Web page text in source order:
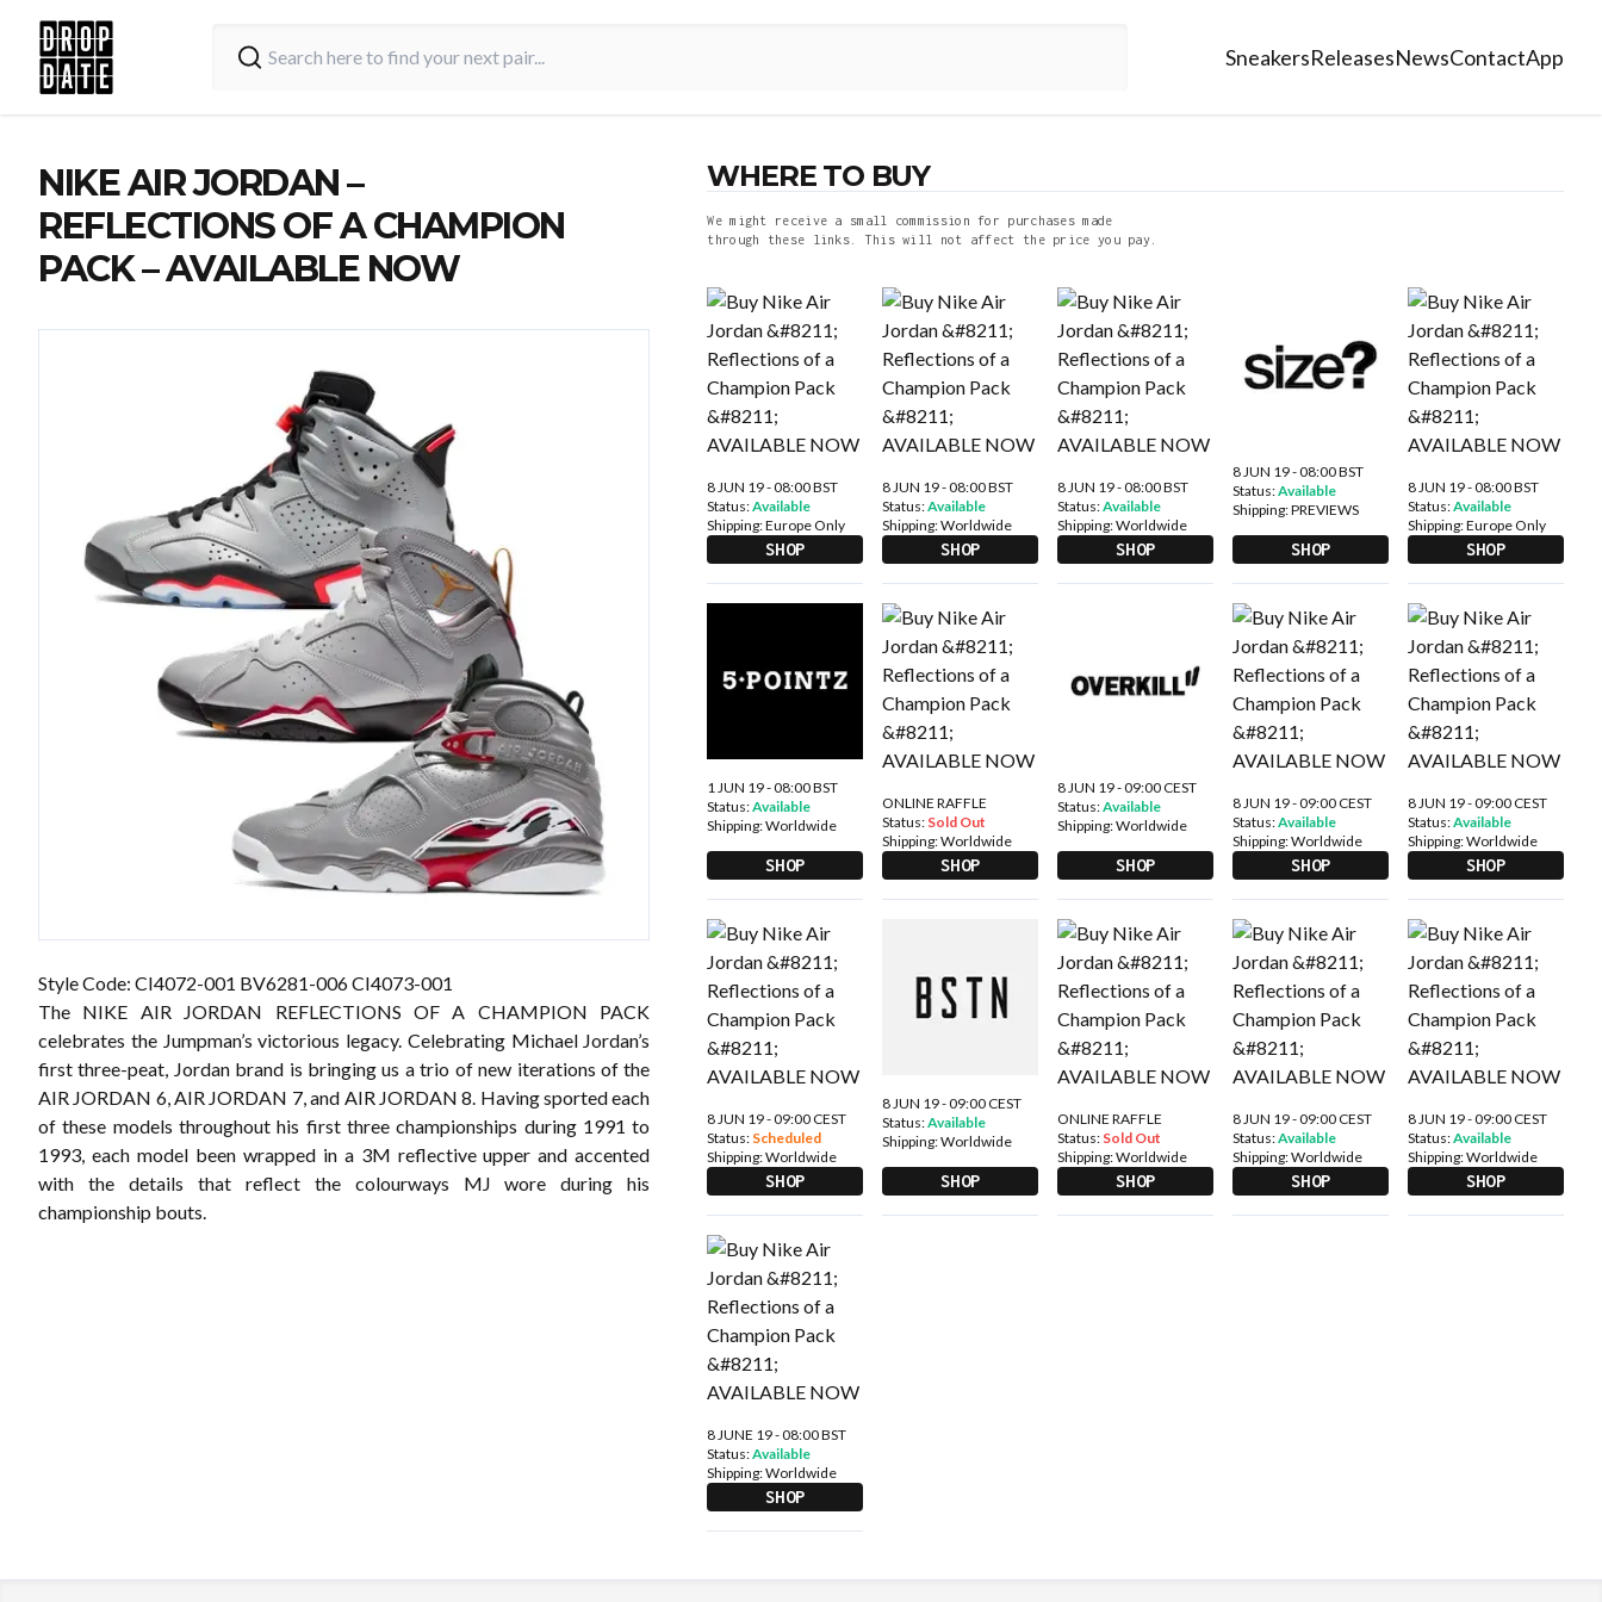
SneakersReleasesNewsContactApp
NIKE AIR JORDAN –
REFLECTIONS OF A CHAMPION
PACK – AVAILABLE NOW
Style Code: CI4072-001 BV6281-006 CI4073-001
The NIKE AIR JORDAN REFLECTIONS OF A CHAMPION PACK
celebrates the Jumpman’s victorious legacy. Celebrating Michael Jordan’s
first three-peat, Jordan brand is bringing us a trio of new iterations of the
AIR JORDAN 6, AIR JORDAN 7, and AIR JORDAN 8. Having sported each
of these models throughout his first three championships during 1991 to
1993, each model been wrapped in a 3M reflective upper and accented
with the details that reflect the colourways MJ wore during his
championship bouts.
WHERE TO BUY
We might receive a small commission for purchases made
through these links. This will not affect the price you pay.
8 JUN 19 - 08:00 BST
Status:Available
Shipping:Europe Only
SHOP
8 JUN 19 - 08:00 BST
Status:Available
Shipping:Worldwide
SHOP
8 JUN 19 - 08:00 BST
Status:Available
Shipping:Worldwide
SHOP
8 JUN 19 - 08:00 BST
Status:Available
Shipping:PREVIEWS
SHOP
8 JUN 19 - 08:00 BST
Status:Available
Shipping:Europe Only
SHOP
1 JUN 19 - 08:00 BST
Status:Available
Shipping:Worldwide
SHOP
ONLINE RAFFLE
Status: Sold Out
Shipping:Worldwide
SHOP
8 JUN 19 - 09:00 CEST
Status:Available
Shipping:Worldwide
SHOP
8 JUN 19 - 09:00 CEST
Status:Available
Shipping:Worldwide
SHOP
8 JUN 19 - 09:00 CEST
Status:Available
Shipping:Worldwide
SHOP
8 JUN 19 - 09:00 CEST
Status: Scheduled
Shipping:Worldwide
SHOP
8 JUN 19 - 09:00 CEST
Status:Available
Shipping:Worldwide
SHOP
ONLINE RAFFLE
Status: Sold Out
Shipping:Worldwide
SHOP
8 JUN 19 - 09:00 CEST
Status:Available
Shipping:Worldwide
SHOP
8 JUN 19 - 09:00 CEST
Status:Available
Shipping:Worldwide
SHOP
8 JUNE 19 - 08:00 BST
Status:Available
Shipping:Worldwide
SHOP